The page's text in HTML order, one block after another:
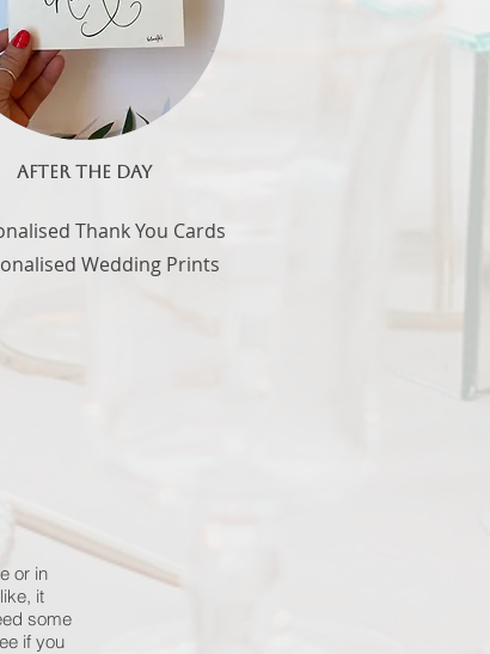
AFTER THE DAY
Thank You Cards
Wedding Prints
or in
it
some
if you